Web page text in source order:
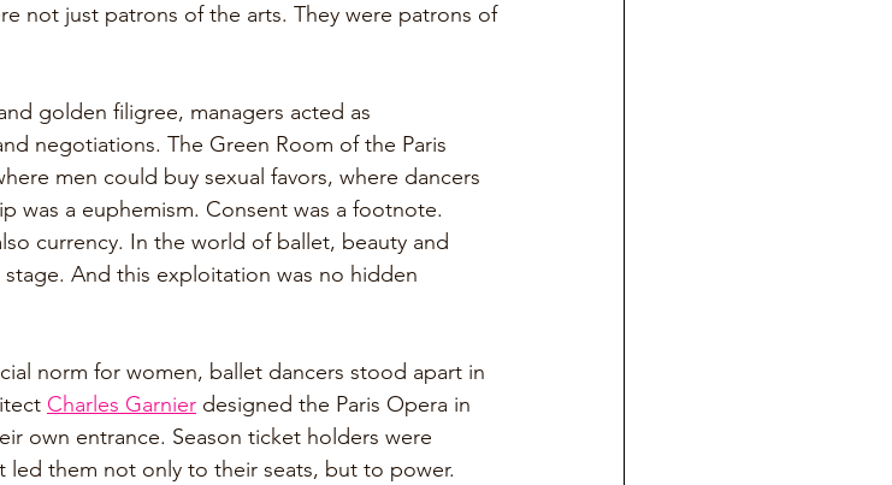
not just patrons of the arts. They were patrons of
golden filigree, managers acted as
negotiations. The Green Room of the Paris
men could buy sexual favors, where dancers
was a euphemism. Consent was a footnote.
currency. In the world of ballet, beauty and
And this exploitation was no hidden
norm for women, ballet dancers stood apart in
Charles Garnier designed the Paris Opera in
own entrance. Season ticket holders were
led them not only to their seats, but to power.